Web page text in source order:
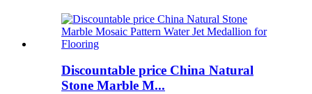
Discountable price China Natural
Stone Marble M...